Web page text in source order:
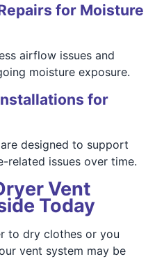
for Moisture
airflow issues and
moisture exposure.
for
designed to support
related issues over time.
Vent
Today
to dry clothes or you
vent system may be